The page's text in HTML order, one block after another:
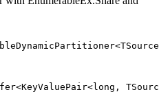
<TSource
<KeyValuePair<long ,